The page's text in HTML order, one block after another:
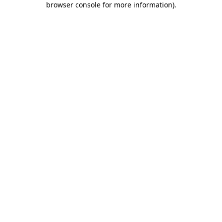
browser console for more information).